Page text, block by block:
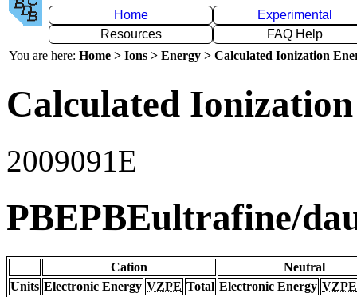
Home
Experimental
Resources
FAQ Help
You are here: Home > Ions > Energy > Calculated Ionization
Calculated
2009091E
PBEPBEultrafine/
Cation
Neutral
Units Electronic Energy VZPE Total Electronic Energy VZPE